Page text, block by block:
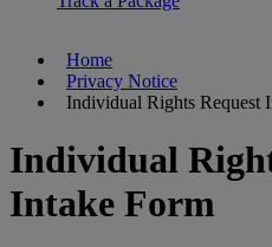
Home
Privacy Notice
Individual Rights Request
Individual
Intake Form